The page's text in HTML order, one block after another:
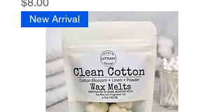
New Arrival